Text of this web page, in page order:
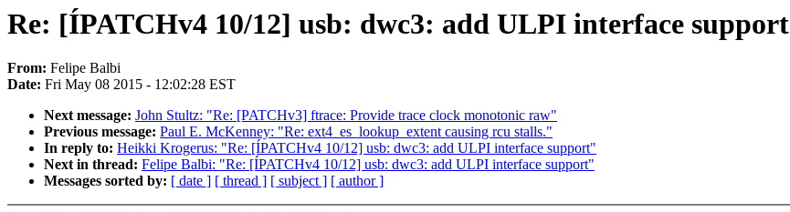
Re: [ÍPATCHv4 10/12] usb: dwc3: add ULPI interface support
From: Felipe Balbi
Date: Fri May 08 2015 - 12:02:28 EST
Next message: John Stultz: "Re: [PATCHv3] ftrace: Provide trace clock monotonic raw"
Previous message: Paul E. McKenney: "Re: ext4_es_lookup_extent causing rcu stalls."
In reply to: Heikki Krogerus: "Re: [ÍPATCHv4 10/12] usb: dwc3: add ULPI interface support"
Next in thread: Felipe Balbi: "Re: [ÍPATCHv4 10/12] usb: dwc3: add ULPI interface support"
Messages sorted by: [ date ] [ thread ] [ subject ] [ author ]